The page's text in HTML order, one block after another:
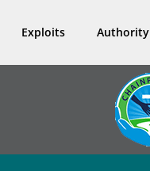
Exploits Authority